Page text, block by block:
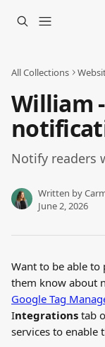
All Collections
William
Notify readers
Written by
June 2, 2026
Want to be able
them know about
Google Tag
Integrations tab
services to enable